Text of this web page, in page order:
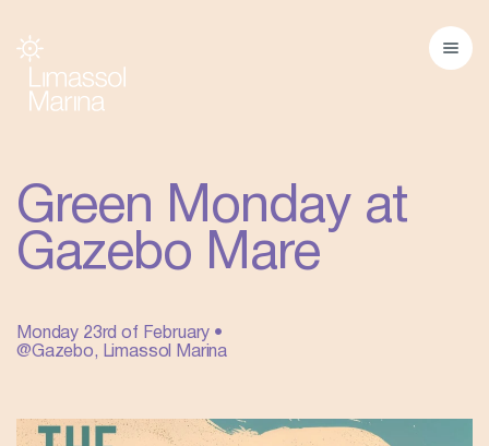
Green Monday at
Gazebo Mare
Monday 23rd of February •
@Gazebo, Limassol Marina